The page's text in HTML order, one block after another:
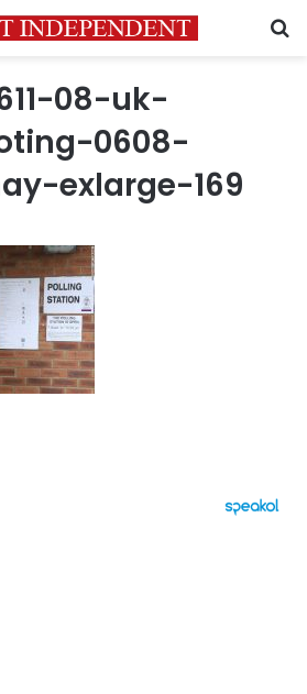
08-uk-
0608-
exlarge-169